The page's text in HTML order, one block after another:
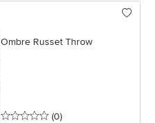
Ombre Russet Throw
0 stars
(0reviews
)